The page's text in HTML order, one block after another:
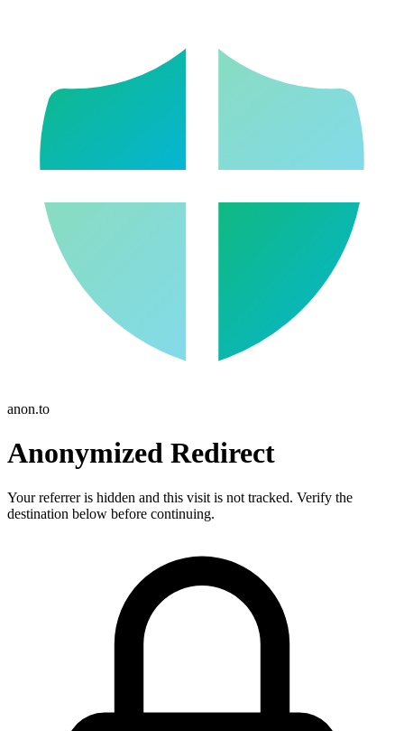
anon.to
Anonymized Redirect
Your referrer is hidden and this visit is not tracked. Verify the
destination below before continuing.